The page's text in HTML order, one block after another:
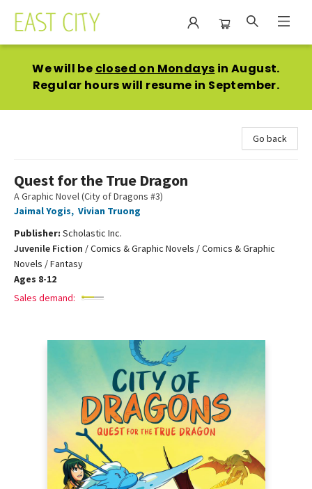
We will be closed on Mondays in August.
Regular hours will resume in September.
Go back
Quest for the True Dragon
A Graphic Novel (City of Dragons #3)
Jaimal Yogis, Vivian Truong
Publisher: Scholastic Inc.
Juvenile Fiction /Comics & Graphic Novels / Comics & Graphic
Novels / Fantasy
Ages 8-12
Sales demand: